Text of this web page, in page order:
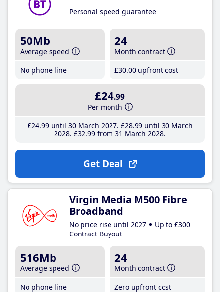
Personal speed guarantee
50Mb
Average speed
No phone line
24
Month contract
£30.00 upfront cost
£24.99
Per month
£24.99until 30 March 2027 £28.99until 30 March
2028 £32.99 from 31 March 2028
Get Deal
Virgin Media M500 Fibre
Broadband
No price rise until 2027
Up to £300
Contract Buyout
516Mb
Average speed
No phone line
24
Month contract
Zero upfront cost